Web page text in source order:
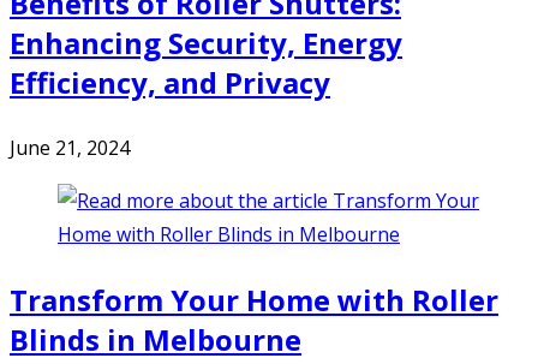
Enhancing Security, Energy
Efficiency, and Privacy
June 21, 2024
Transform Your Home with Roller
Blinds in Melbourne